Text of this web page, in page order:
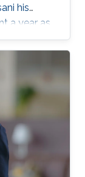
his
a year as
and
Space